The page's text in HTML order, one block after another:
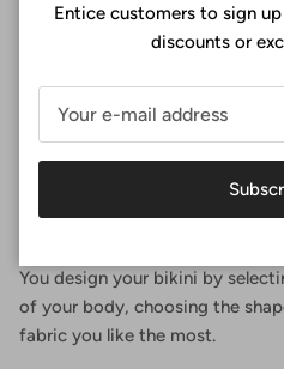
You design your bikini by
of your body, choosing the
fabric you like the most.
Entice customers to sign
discounts or